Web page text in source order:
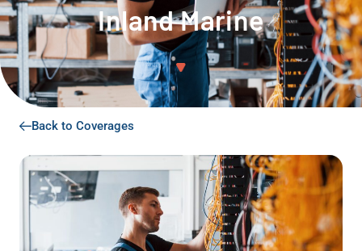
Inland Marine
Back to Coverages